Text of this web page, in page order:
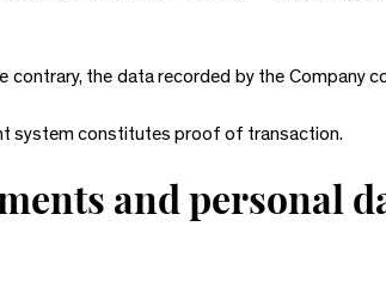
contrary, the data recorded by the
system constitutes proof of transaction.
and personal